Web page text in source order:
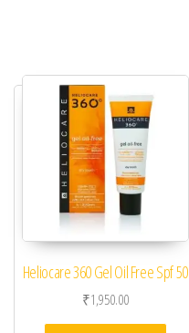
Heliocare 360 Gel Oil Free Spf 50
₹1,950.00